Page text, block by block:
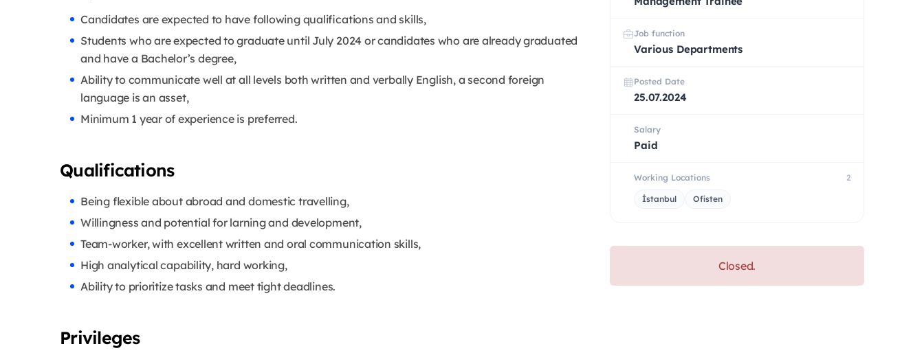
Candidates are expected to have following qualifications and skills,
Students who are expected to graduate until July 2024 or candidates who are already graduated
and have a Bachelor’s degree,
Ability to communicate well at all levels both written and verbally English, a second foreign
language is an asset,
Minimum 1 year of experience is preferred.
Qualifications
Being flexible about abroad and domestic travelling,
Willingness and potential for larning and development,
Team-worker, with excellent written and oral communication skills,
High analytical capability, hard working,
Ability to prioritize tasks and meet tight deadlines.
Privileges
Job function
Various Departments
Posted Date
25.07.2024
Salary
Paid
Working Locations 2
İstanbul Ofisten
Closed.